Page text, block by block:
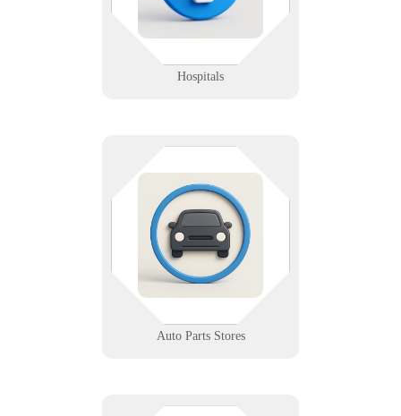
Hospitals
nurse stations to backend servers.
Auto Parts Stores
Fast-moving inventory needs fast-
moving tech. We support your
POS systems, scanners, and vendor
platforms so your shelves—and
sales—stay in sync.